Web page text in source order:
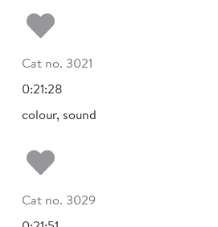
Add to my
Cat no. 3021
0:21:28
colour, sound
Add to my
Cat no. 3029